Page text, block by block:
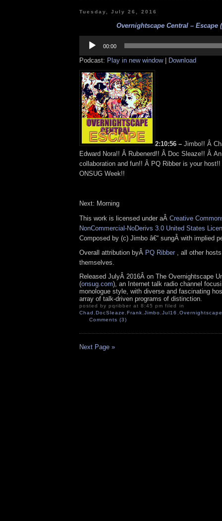
Tuesday, July 26, 2016
Overnightscape Central – Escape
Player
00:00
Podcast: Play in new window| Download
2:10:56 – Jimbo!! Â
Edward Nora!! Â Rubenerd!! Â Doc Sleaze!! Â
collaboration and fun!! Â PQ Ribber is your
ONSUG Week!!
Next: Morning
This work is licensed under aÂ Creative
NonCommercial-NoDerivs 3.0 United States
Composed by (c) Jimbo â€“ sungÂ with implied
Overall attribution byÂ PQ Ribber , all other
themselves.
Released JulyÂ 2016Â on The Overnightscape
(onsug.com), an Internet talk radio channel
monologue style, with diverse and fascinating
array of talk-driven programs of distinction.
posted by pqribber at 8:45 pm filed in
Chad ,DocSleaze ,Frank,Jimbo,Jul16 ,
Comments (3)
Next Page »